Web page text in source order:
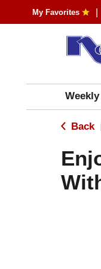
My Favorites
Back